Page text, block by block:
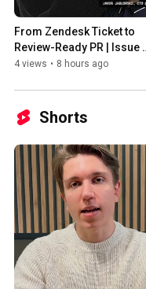
From Zendesk Ticket to
Review-Ready PR | Issue
Triage Demo
4 views • 8 hours ago
Shorts